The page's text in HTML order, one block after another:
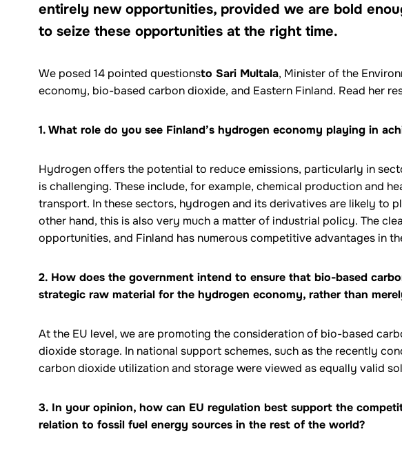
entirely new opportunities, provided we are bold
to seize these opportunities at the right time.
We posed 14 pointed questionsto Sari Multala, Minister of the
economy, bio-based carbon dioxide, and Eastern Finland. Read her
1. What role do you see Finland’s hydrogen economy playing in
Hydrogen offers the potential to reduce emissions, particularly in
is challenging. These include, for example, chemical production and
transport. In these sectors, hydrogen and its derivatives are likely to
other hand, this is also very much a matter of industrial policy. The
opportunities, and Finland has numerous competitive advantages in
2. How does the government intend to ensure that bio-based
strategic raw material for the hydrogen economy, rather than
At the EU level, we are promoting the consideration of bio-based
dioxide storage. In national support schemes, such as the recently
carbon dioxide utilization and storage were viewed as equally valid
3. In your opinion, how can EU regulation best support the
relation to fossil fuel energy sources in the rest of the world?